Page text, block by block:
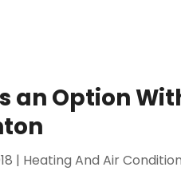
an Option
| Heating And Air